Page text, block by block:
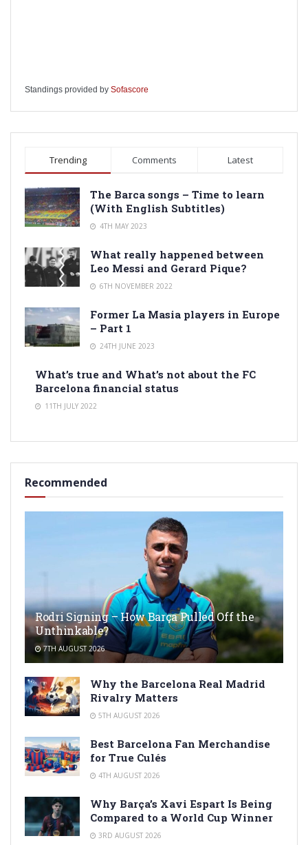
Standings provided by Sofascore
Trending Comments Latest
The Barca songs – Time to learn
(With English Subtitles)
4TH MAY 2023
What really happened between
Leo Messi and Gerard Pique?
6TH NOVEMBER 2022
Former La Masia players in Europe
– Part 1
24TH JUNE 2023
What’s true and What’s not about the FC
Barcelona financial status
11TH JULY 2022
Recommended
Rodri Signing – How Barça Pulled Off the
Unthinkable?
7TH AUGUST 2026
Why the Barcelona Real Madrid
Rivalry Matters
5TH AUGUST 2026
Best Barcelona Fan Merchandise
for True Culés
4TH AUGUST 2026
Why Barça’s Xavi Espart Is Being
Compared to a World Cup Winner
3RD AUGUST 2026